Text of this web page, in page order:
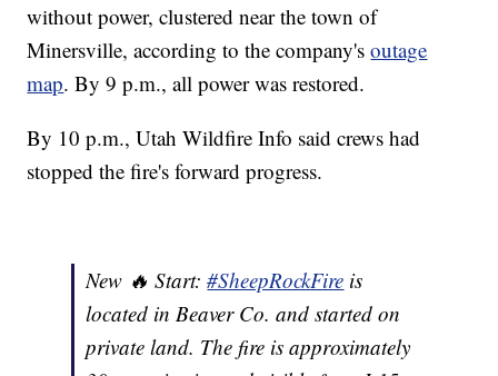
without power, clustered near the town of
Minersville, according to the company'soutage
map. By 9 p.m., all power was restored.
By 10 p.m., Utah Wildfire Info said crews had
stopped the fire's forward progress.
New 🔥 Start:#SheepRockFire is
located in Beaver Co. and started on
private land. The fire is approximately